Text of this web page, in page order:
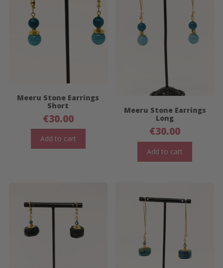
Meeru Stone Earrings
Short
€30.00
Add to cart
Meeru Stone Earrings
Long
€30.00
Add to cart